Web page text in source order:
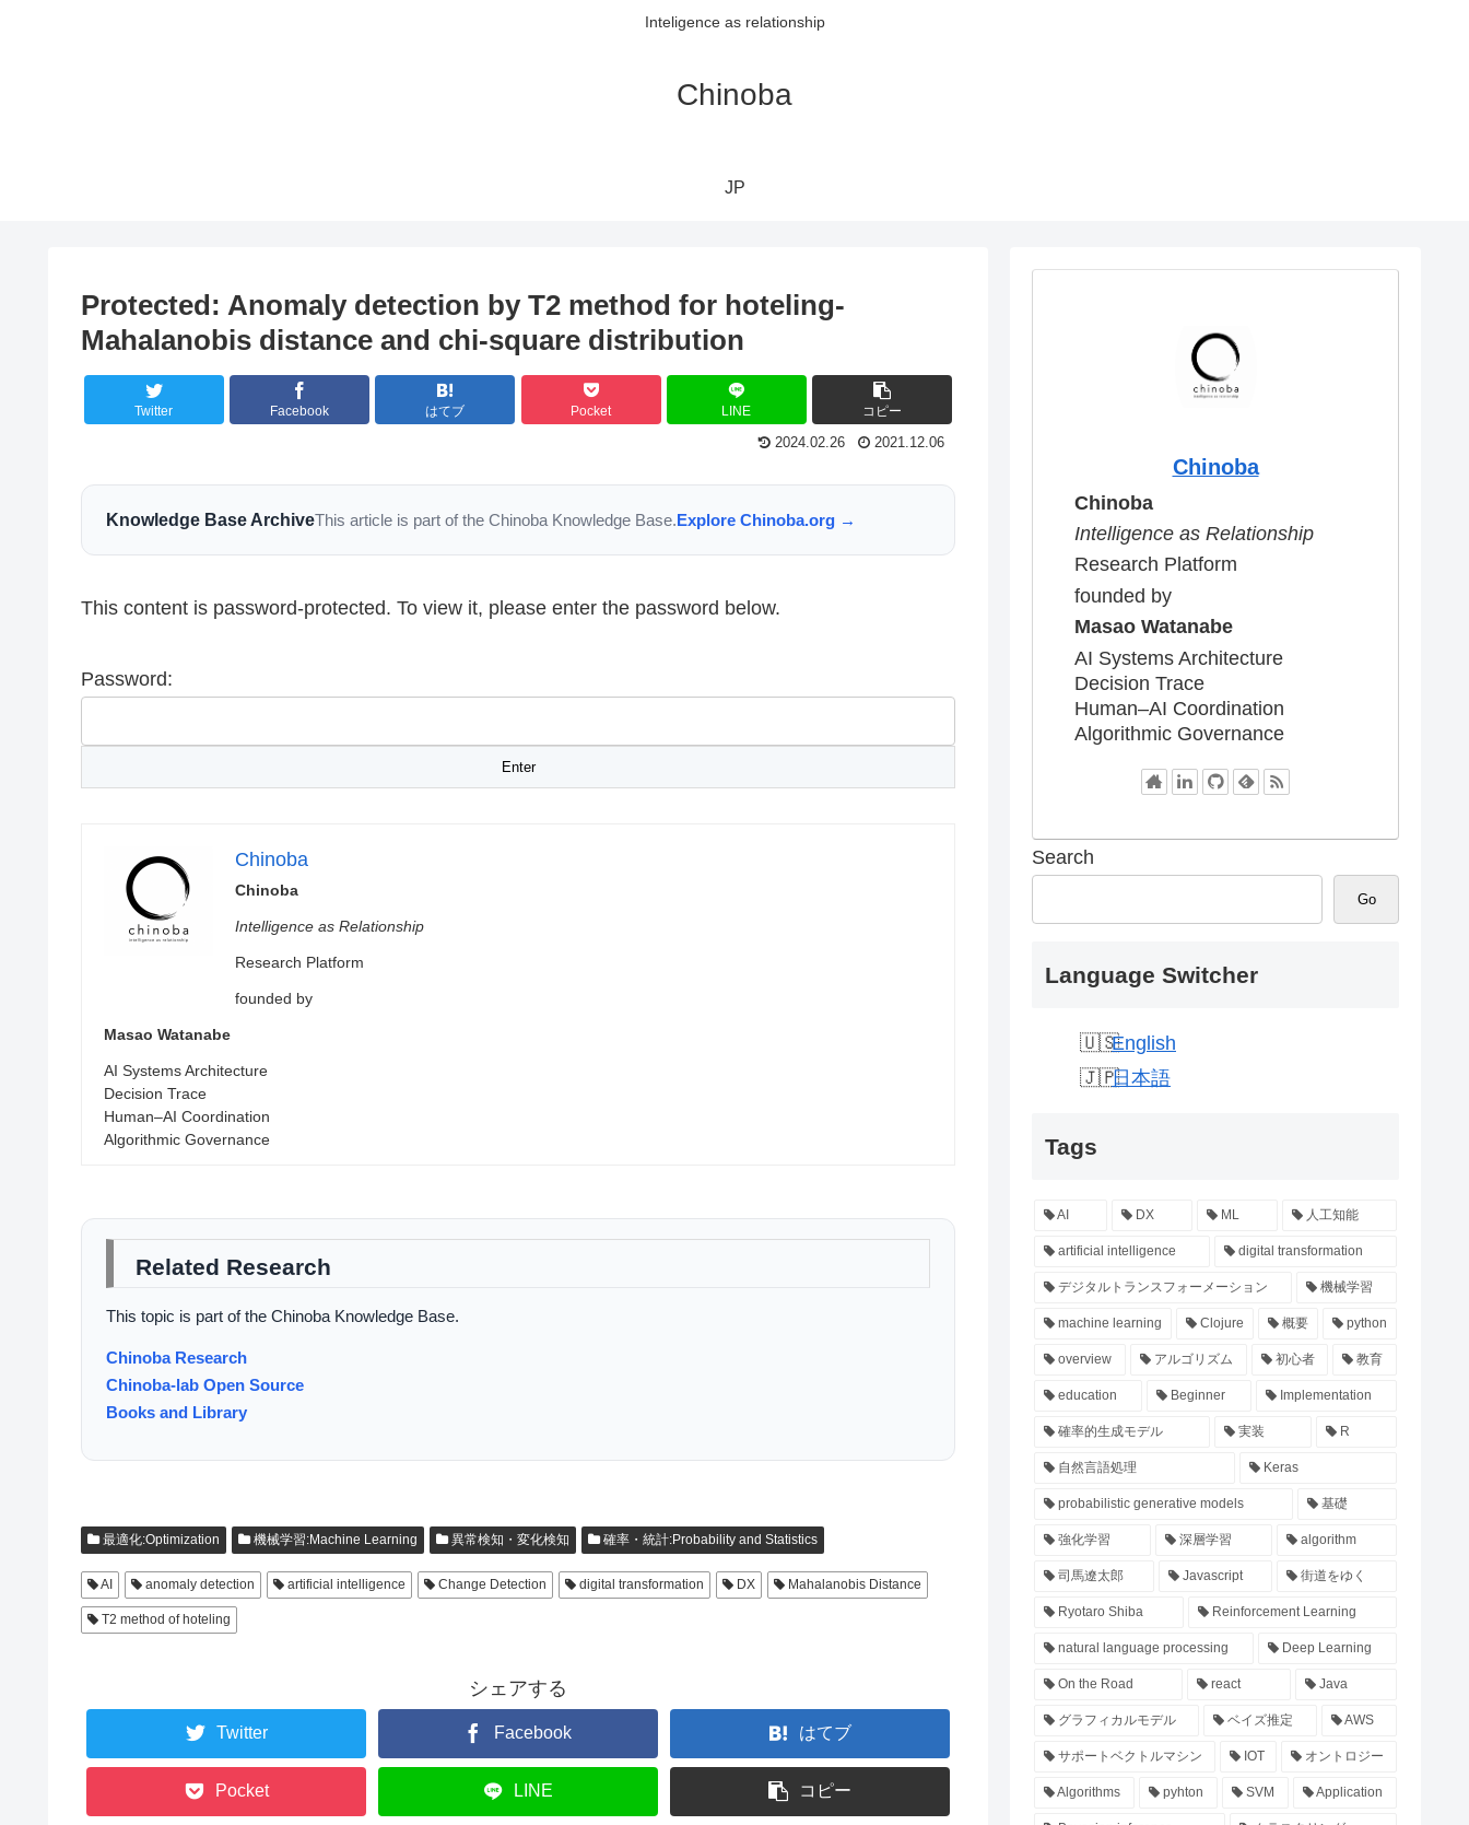
Inteligence as relationship
Chinoba
JP
Protected: Anomaly detection by T2 method for hoteling-
Mahalanobis distance and chi-square distribution
Twitter Facebook はてブ Pocket LINE コピー
2024.02.26 2021.12.06
Knowledge Base ArchiveThis article is part of the Chinoba Knowledge Base.Explore Chinoba.org →
This content is password-protected. To view it, please enter the password below.
Password:
Chinoba
Chinoba
Intelligence as Relationship
Research Platform
founded by
Masao Watanabe
AI Systems Architecture
Decision Trace
Human–AI Coordination
Algorithmic Governance
Related Research
This topic is part of the Chinoba Knowledge Base.
Chinoba Research
Chinoba-lab Open Source
Books and Library
最適化:Optimization 機械学習:Machine Learning 異常検知・変化検知 確率・統計:Probability and Statistics
AI anomaly detection artificial intelligence Change Detection digital transformation DX Mahalanobis Distance
T2 method of hoteling
シェアする
Twitter Facebook はてブ
Pocket LINE コピー
Chinoba
Chinoba
Intelligence as Relationship
Research Platform
founded by
Masao Watanabe
AI Systems Architecture
Decision Trace
Human–AI Coordination
Algorithmic Governance
Search
Go
Language Switcher
English
日本語
Tags
AI DX ML 人工知能
artificial intelligence digital transformation
デジタルトランスフォーメーション 機械学習
machine learning Clojure 概要 python
overview アルゴリズム 初心者 教育
education Beginner Implementation
確率的生成モデル 実装 R
自然言語処理 Keras
probabilistic generative models 基礎
強化学習 深層学習 algorithm
司馬遼太郎 Javascript 街道をゆく
Ryotaro Shiba Reinforcement Learning
natural language processing Deep Learning
On the Road react Java
グラフィカルモデル ベイズ推定 AWS
サポートベクトルマシン IOT オントロジー
Algorithms pyhton SVM Application